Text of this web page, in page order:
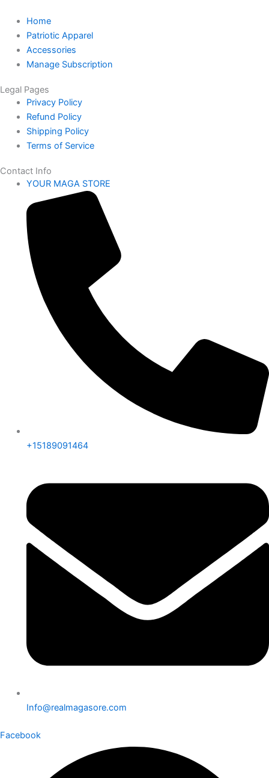
Home
Patriotic Apparel
Accessories
Manage Subscription
Legal Pages
Privacy Policy
Refund Policy
Shipping Policy
Terms of Service
Contact Info
YOUR MAGA STORE
+15189091464
Info@realmagasore.com
Facebook